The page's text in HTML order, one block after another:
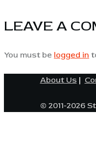
LEAVE A
You must be logged in
About Us |
© 2011-2026